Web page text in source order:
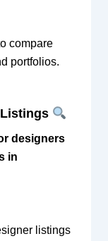
compare
portfolios.
designers
in
listings